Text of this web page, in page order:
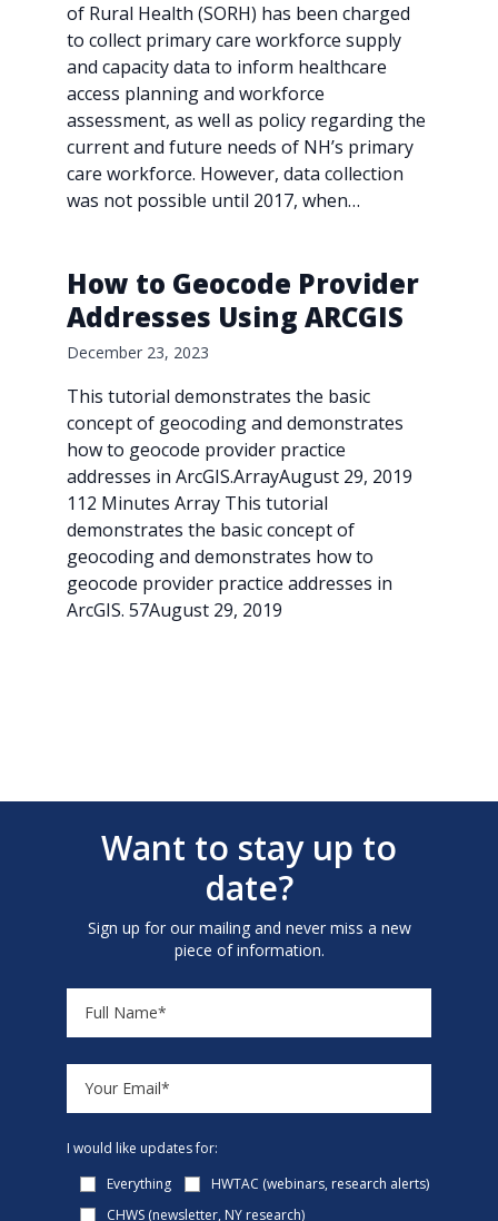
of Rural Health (SORH) has been charged
to collect primary care workforce supply
and capacity data to inform healthcare
access planning and workforce
assessment, as well as policy regarding the
current and future needs of NH’s primary
care workforce. However, data collection
was not possible until 2017, when…
How to Geocode Provider
Addresses Using ARCGIS
December 23, 2023
This tutorial demonstrates the basic
concept of geocoding and demonstrates
how to geocode provider practice
addresses in ArcGIS.ArrayAugust 29, 2019
112 Minutes Array This tutorial
demonstrates the basic concept of
geocoding and demonstrates how to
geocode provider practice addresses in
ArcGIS. 57August 29, 2019
Want to stay up to
date?
Sign up for our mailing and never miss a new
piece of information.
I would like updates for:
Everything
HWTAC (webinars, research alerts)
CHWS (newsletter, NY research)